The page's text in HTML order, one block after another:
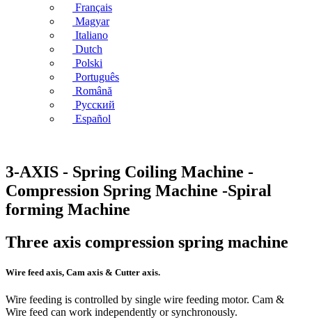
Français
Magyar
Italiano
Dutch
Polski
Português
Română
Русский
Español
3-AXIS - Spring Coiling Machine -
Compression Spring Machine -Spiral
forming Machine
Three axis compression spring machine
Wire feed axis, Cam axis & Cutter axis.
Wire feeding is controlled by single wire feeding motor. Cam &
Wire feed can work independently or synchronously.